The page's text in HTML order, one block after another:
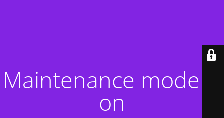
Maintenance mode is
on